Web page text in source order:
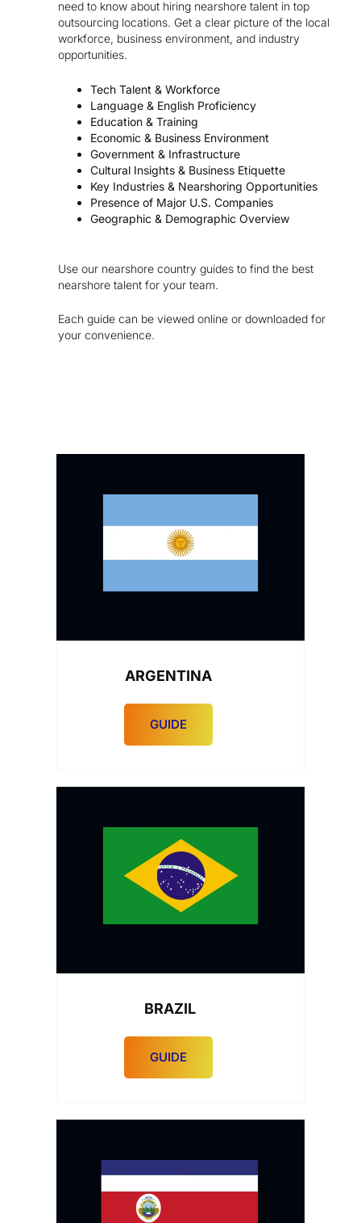
need to know about hiring nearshore talent in top
outsourcing locations. Get a clear picture of the local
workforce, business environment, and industry
opportunities.
Tech Talent & Workforce
Language & English Proficiency
Education & Training
Economic & Business Environment
Government & Infrastructure
Cultural Insights & Business Etiquette
Key Industries & Nearshoring Opportunities
Presence of Major U.S. Companies
Geographic & Demographic Overview
Use our nearshore country guides to find the best
nearshore talent for your team.
Each guide can be viewed online or downloaded for
your convenience.
ARGENTINA
GUIDE
BRAZIL
GUIDE